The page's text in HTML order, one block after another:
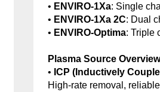
• ENVIRO-1Xa: Single
• ENVIRO-1Xa 2C: Dual
• ENVIRO-Optima: Triple
Plasma Source
• ICP (Inductively
High-rate removal,